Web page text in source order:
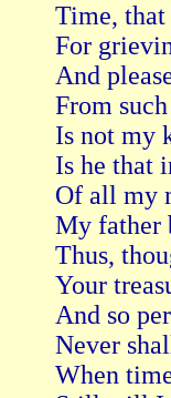
Time, that
For
And
From
Is not my
Is he that
Of all my
My father
Thus,
Your
And so
Never
When